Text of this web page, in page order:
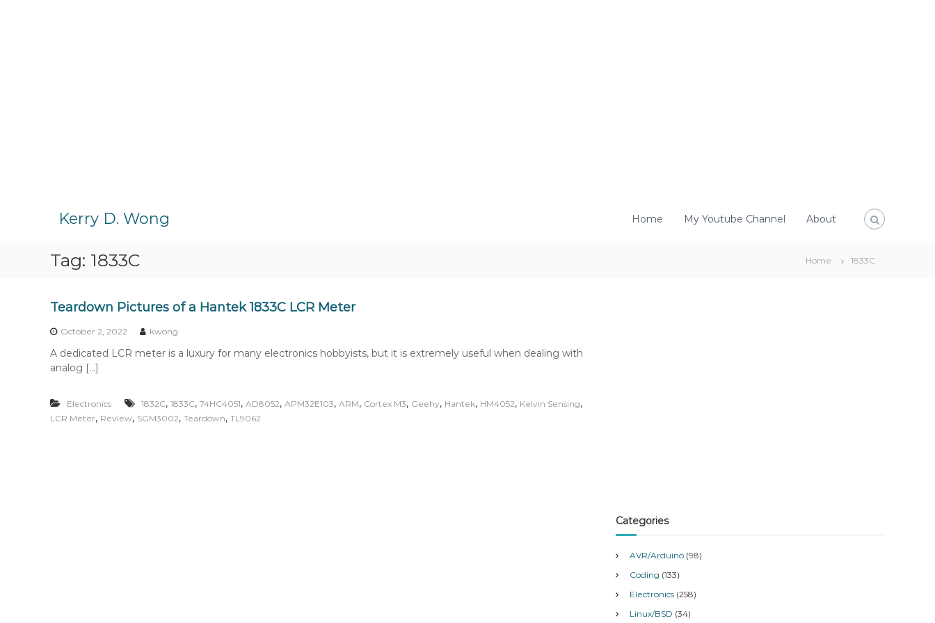
Kerry D. Wong Home My Youtube Channel About
Tag: 1833C Home 1833C
Teardown Pictures of a Hantek 1833C LCR Meter
October 2, 2022 kwong
A dedicated LCR meter is a luxury for many electronics hobbyists, but it is extremely useful when dealing with
analog […]
Electronics 1832C, 1833C, 74HC4051, AD8052, APM32E103, ARM, Cortex M3, Geehy, Hantek, HM4052, Kelvin Sensing,
LCR Meter, Review, SGM3002, Teardown, TL9062
Categories
AVR/Arduino (98)
Coding (133)
Electronics (258)
Linux/BSD (34)